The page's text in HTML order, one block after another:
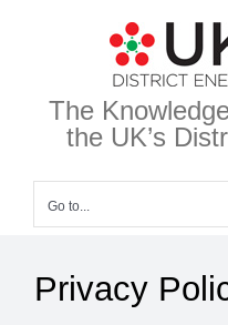
The
the UK’s
Go to...
Privacy